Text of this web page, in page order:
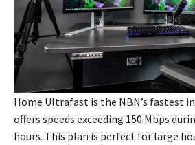
Home Ultrafast is the NBN’s fastest
offers speeds exceeding 150 Mbps
hours. This plan is perfect for large